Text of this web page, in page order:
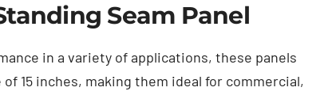
Seam Panel
in a variety of applications, these panels
15 inches, making them ideal for commercial,